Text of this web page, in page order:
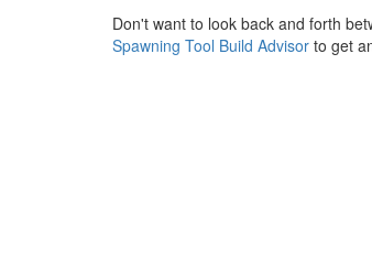
Don't want to look back and forth
Spawning Tool Build Advisor to get